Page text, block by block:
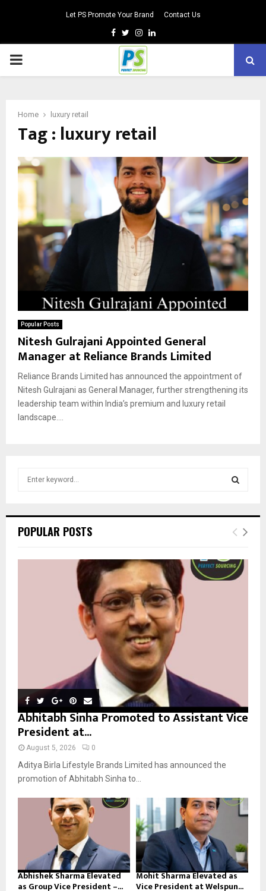
Let PS Promote Your Brand Contact Us
Facebook
TwitterInstagram
Linkedin
PRIMARY
Home luxury retail
Tag : luxury retail
Popular Posts
Nitesh Gulrajani Appointed General
Manager at Reliance Brands Limited
Reliance Brands Limited has announced the appointment of
Nitesh Gulrajani as General Manager, further strengthening its
leadership team within India’s premium and luxury retail
landscape....
h
o
E
R
POPULAR POSTS
Abhitabh Sinha Promoted to Assistant Vice
President at...
August 5, 2026 0
Aditya Birla Lifestyle Brands Limited has announced the
promotion of Abhitabh Sinha to...
Abhishek Sharma Elevated
as Group Vice President –...
Mohit Sharma Elevated as
Vice President at Welspun...